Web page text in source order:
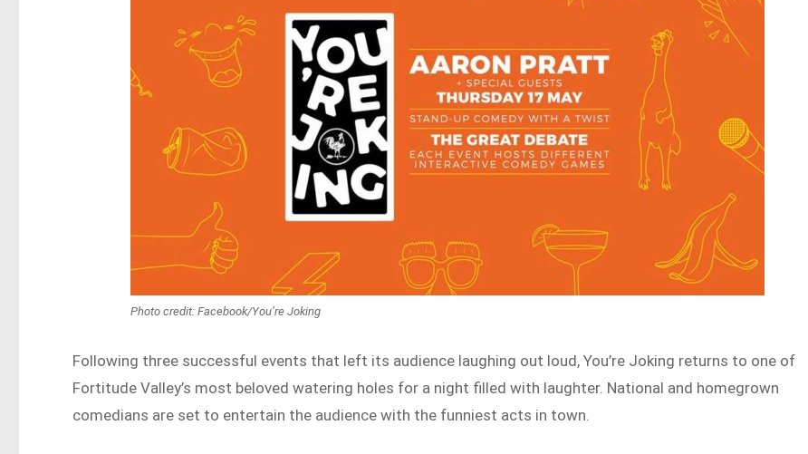
Photo credit: Facebook/You’re Joking‎
Following three successful events that left its audience laughing out loud, You’re Joking returns to one of
Fortitude Valley’s most beloved watering holes for a night filled with laughter. National and homegrown
comedians are set to entertain the audience with the funniest acts in town.